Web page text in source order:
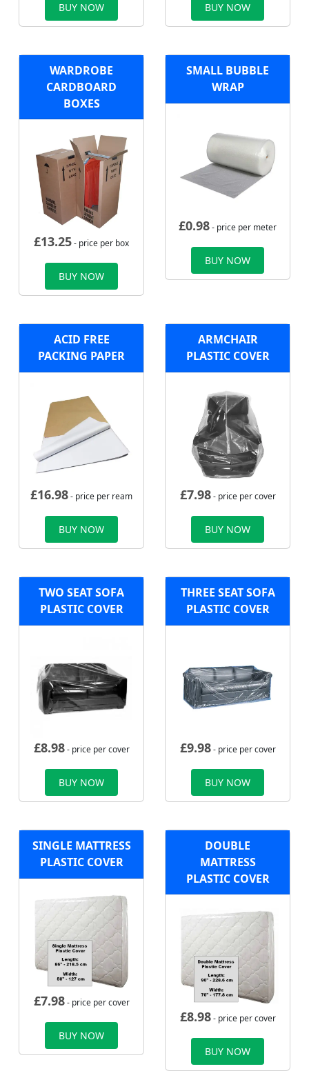
BUY NOW BUY NOW
WARDROBE
CARDBOARD
BOXES
£13.25- price per box
BUY NOW
SMALL BUBBLE
WRAP
£0.98- price per meter
BUY NOW
ACID FREE
PACKING PAPER
£16.98- price per ream
BUY NOW
ARMCHAIR
PLASTIC COVER
£7.98- price per cover
BUY NOW
TWO SEAT SOFA
PLASTIC COVER
£8.98- price per cover
BUY NOW
THREE SEAT SOFA
PLASTIC COVER
£9.98- price per cover
BUY NOW
SINGLE MATTRESS
PLASTIC COVER
£7.98- price per cover
BUY NOW
DOUBLE
MATTRESS
PLASTIC COVER
£8.98- price per cover
BUY NOW